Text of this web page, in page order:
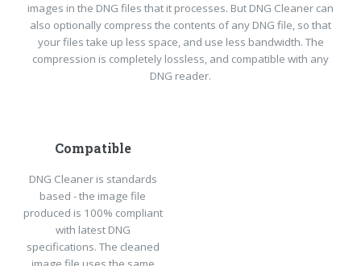
images in the DNG files that it processes. But DNG Cleaner can
also optionally compress the contents of any DNG file, so that
your files take up less space, and use less bandwidth. The
compression is completely lossless, and compatible with any
DNG reader.
Compatible
DNG Cleaner is standards
based - the image file
produced is 100% compliant
with latest DNG
specifications. The cleaned